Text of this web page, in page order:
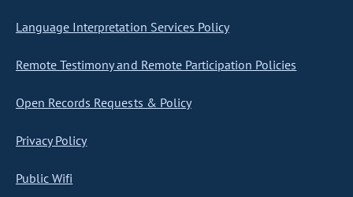
Language Interpretation Services Policy
Remote Testimony and Remote Participation Policies
Open Records Requests & Policy
Privacy Policy
Public Wifi